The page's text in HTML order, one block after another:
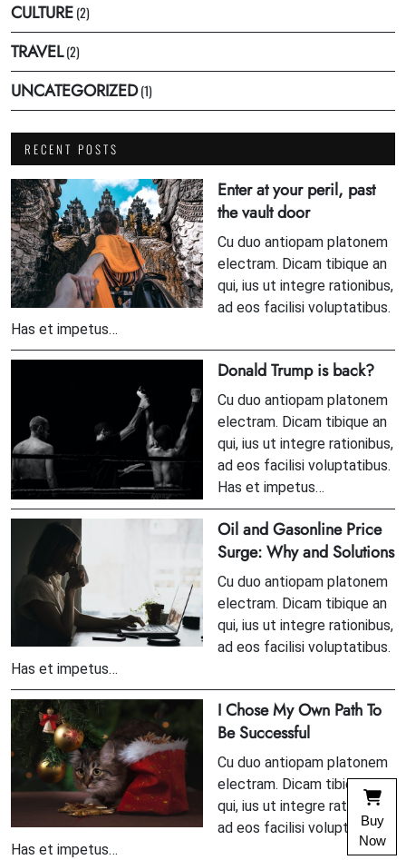
CULTURE(2)
TRAVEL(2)
UNCATEGORIZED(1)
RECENT POSTS
Enter at your peril, past
the vault door
Cu duo antiopam platonem
electram. Dicam tibique an
qui, ius ut integre rationibus,
ad eos facilisi voluptatibus.
Has et impetus…
Donald Trump is back?
Cu duo antiopam platonem
electram. Dicam tibique an
qui, ius ut integre rationibus,
ad eos facilisi voluptatibus.
Has et impetus…
Oil and Gasonline Price
Surge: Why and Solutions
Cu duo antiopam platonem
electram. Dicam tibique an
qui, ius ut integre rationibus,
ad eos facilisi voluptatibus.
Has et impetus…
I Chose My Own Path To
Be Successful
Cu duo antiopam platonem
electram. Dicam tibique an
qui, ius ut integre rationibus,
ad eos facilisi voluptatibus.
Has et impetus…
Buy
Now